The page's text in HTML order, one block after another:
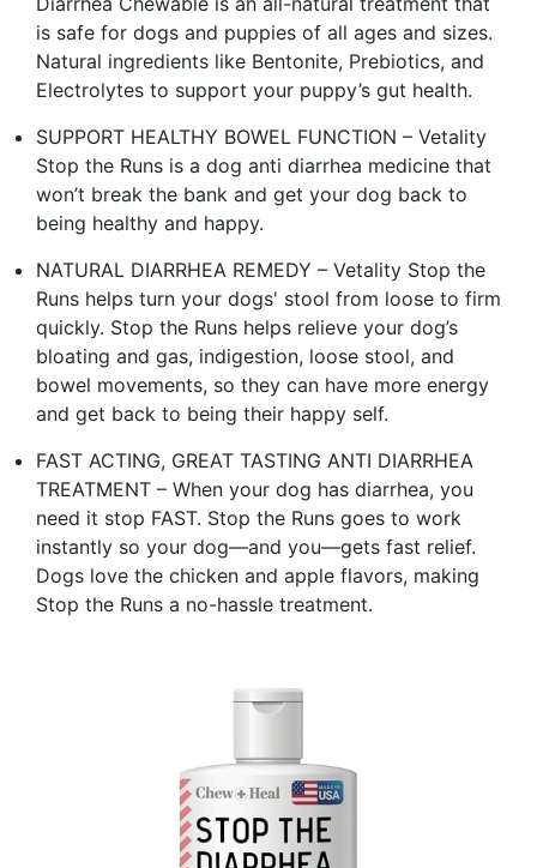
is safe for dogs and puppies of all ages and sizes.
Natural ingredients like Bentonite, Prebiotics, and
Electrolytes to support your puppy’s gut health.
SUPPORT HEALTHY BOWEL FUNCTION – Vetality
Stop the Runs is a dog anti diarrhea medicine that
won’t break the bank and get your dog back to
being healthy and happy.
NATURAL DIARRHEA REMEDY – Vetality Stop the
Runs helps turn your dogs' stool from loose to firm
quickly. Stop the Runs helps relieve your dog’s
bloating and gas, indigestion, loose stool, and
bowel movements, so they can have more energy
and get back to being their happy self.
FAST ACTING, GREAT TASTING ANTI DIARRHEA
TREATMENT – When your dog has diarrhea, you
need it stop FAST. Stop the Runs goes to work
instantly so your dog—and you—gets fast relief.
Dogs love the chicken and apple flavors, making
Stop the Runs a no-hassle treatment.